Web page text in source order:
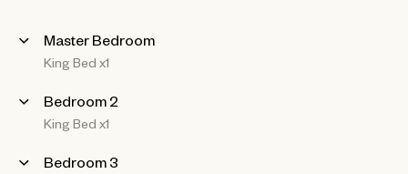
Master Bedroom
King Bed x1
Bedroom 2
King Bed x1
Bedroom 3